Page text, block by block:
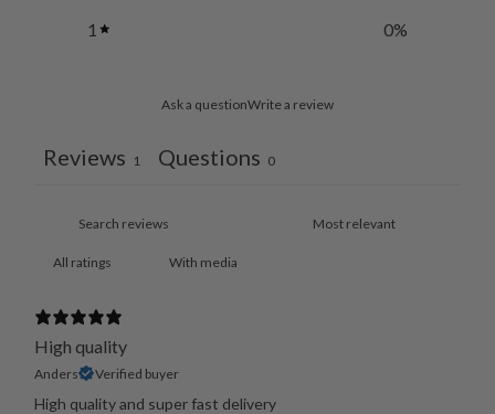
1
0%
Ask a questionWrite a review
Reviews 1 Questions 0
With media
High quality
Anders Verified buyer
High quality and super fast delivery